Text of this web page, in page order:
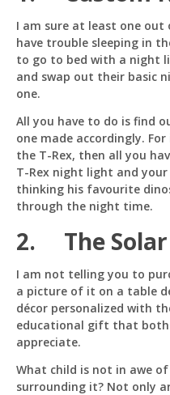
I am sure at least one out
have trouble sleeping in
to go to bed with a night
and swap out their basic
one.
All you have to do is find
one made accordingly.
the T-Rex, then all you
T-Rex night light and
thinking his favourite
through the night time.
2. The Solar
I am not telling you to
a picture of it on a table
décor personalized with
educational gift that both
appreciate.
What child is not in awe
surrounding it? Not only
What topics do you
How to contact you?
Just now